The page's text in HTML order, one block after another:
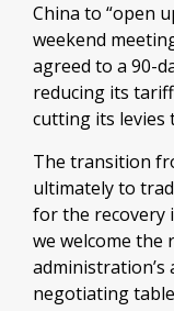
China to “open
weekend
agreed to a 90-
reducing its
cutting its levies
The transition
ultimately to
for the recovery
we welcome the
negotiating